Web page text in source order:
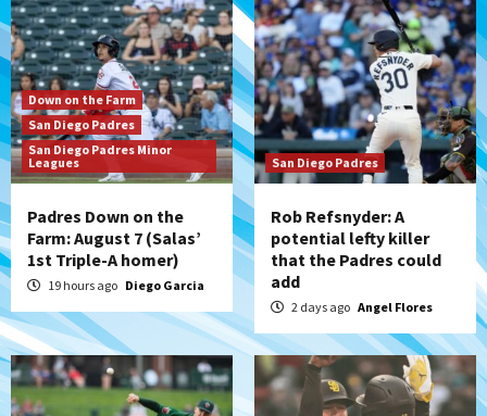
Down on the Farm
San Diego Padres
San Diego Padres Minor
Leagues
Padres Down on the
Farm: August 7 (Salas’
1st Triple-A homer)
19 hours ago Diego Garcia
San Diego Padres
Rob Refsnyder: A
potential lefty killer
that the Padres could
add
2 days ago Angel Flores